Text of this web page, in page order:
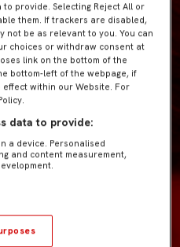
provide. Selecting Reject All or
them. If trackers are disabled,
not be as relevant to you. You can
choices or withdraw consent at
link on the bottom of the
bottom-left of the webpage, if
within our Website. For
data to provide:
a device. Personalised
and content measurement,